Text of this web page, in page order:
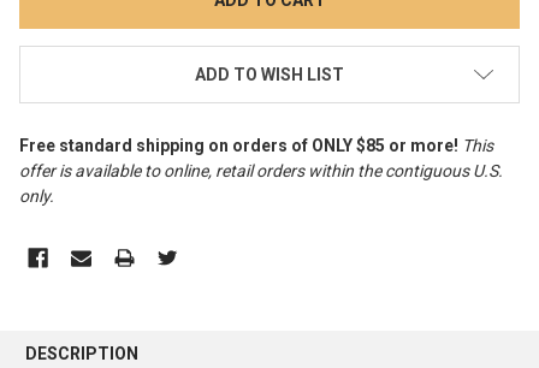
ADD TO WISH LIST
Free standard shipping on orders of ONLY $85 or more! This
offer is available to online, retail orders within the contiguous U.S.
only.
BOUGHT
DESCRIPTION